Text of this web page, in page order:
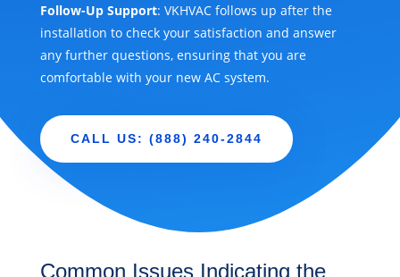
Follow-Up Support: VKHVAC follows up after the
installation to check your satisfaction and answer
any further questions, ensuring that you are
comfortable with your new AC system.
CALL US: (888) 240-2844
Common Issues Indicating the